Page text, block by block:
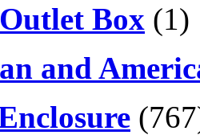
Box (1)
and